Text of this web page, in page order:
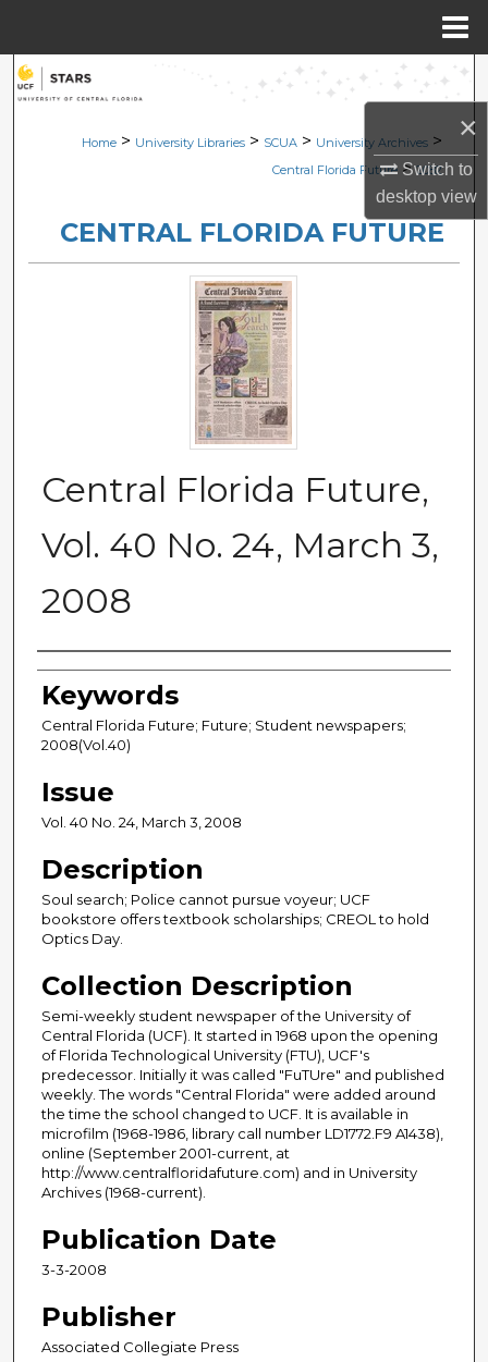
×
Switch to
desktopview
Search
Browse Collections
About
Digital Commons Network™
Home > University Libraries > SCUA > University Archives >
Central Florida Future > 2082
CENTRAL FLORIDA FUTURE
Central Florida Future,
Vol. 40 No. 24, March 3,
2008
Creator
Keywords
Central Florida Future; Future; Student newspapers;
2008(Vol.40)
Issue
Vol. 40 No. 24, March 3, 2008
Description
Soul search; Police cannot pursue voyeur; UCF
bookstore offers textbook scholarships; CREOL to hold
Optics Day.
Collection Description
Semi-weekly student newspaper of the University of
Central Florida (UCF). It started in 1968 upon the opening
of Florida Technological University (FTU), UCF's
predecessor. Initially it was called "FuTUre" and published
weekly. The words "Central Florida" were added around
the time the school changed to UCF. It is available in
microfilm (1968-1986, library call number LD1772.F9 A1438),
online (September 2001-current, at
http://www.centralfloridafuture.com) and in University
Archives (1968-current).
Publication Date
3-3-2008
Publisher
Associated Collegiate Press